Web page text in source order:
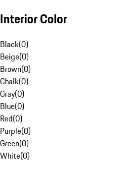
Interior Color
Black(0)
Beige(0)
Brown(0)
Chalk(0)
Gray(0)
Blue(0)
Red(0)
Purple(0)
Green(0)
White(0)